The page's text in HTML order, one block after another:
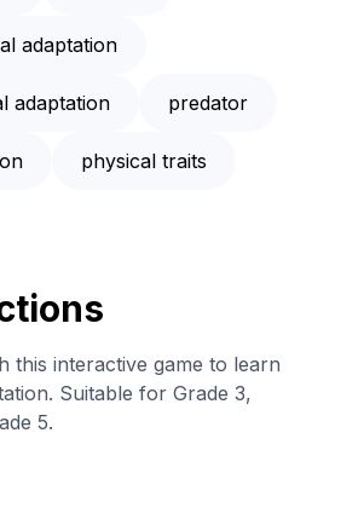
adaptation
adaptation predator
physical traits
this interactive game to learn
Suitable for Grade 3,
5.